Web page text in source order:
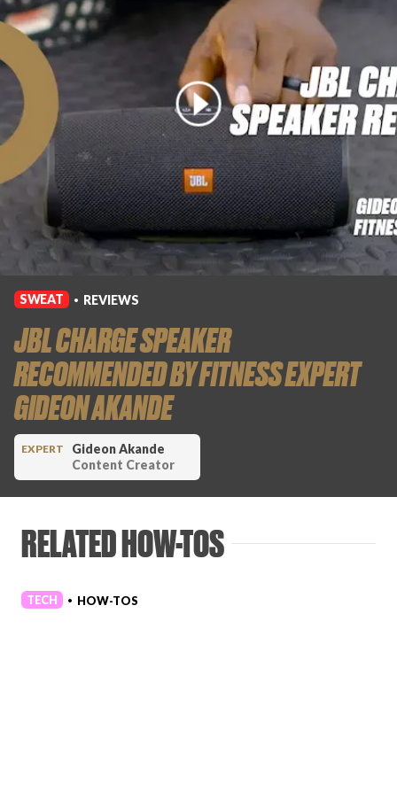
Login
SWEAT • REVIEWS
JBL CHARGE SPEAKER
RECOMMENDED BY FITNESS EXPERT
GIDEON AKANDE
EXPERT
Gideon Akande
Content Creator
RELATED HOW-TOS
TECH • HOW-TOS